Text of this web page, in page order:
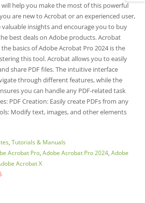
will help you make the most of this powerful
are new to Acrobat or an experienced user,
insights and encourage you to buy
best deals on Adobe products. Acrobat
basics of Adobe Acrobat Pro 2024 is the
this tool. Acrobat allows you to easily
share PDF files. The intuitive interface
through different features, while the
you can handle any PDF-related task
PDF Creation: Easily create PDFs from any
Modify text, images, and other elements
, Tutorials & Manuals
Acrobat Pro, Adobe Acrobat Pro 2024, Adobe
Acrobat X